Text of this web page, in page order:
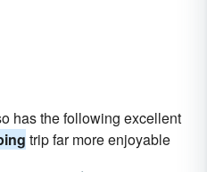
has the following excellent
trip far more enjoyable